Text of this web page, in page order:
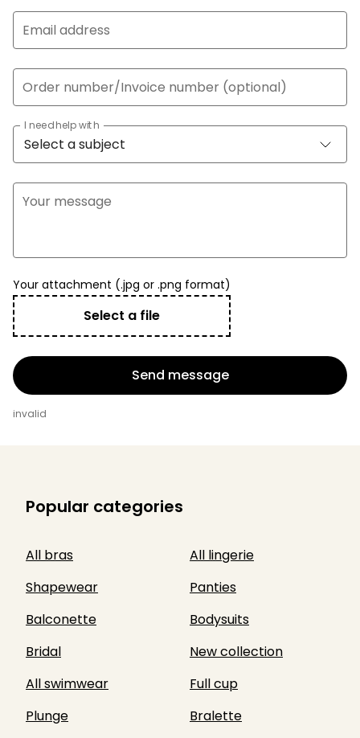
Email address
Order number/Invoice number (optional)
I need help with
Your message
Your attachment (.jpg or .png format)
Select a file
Send message
invalid
Popular categories
All bras
All lingerie
Shapewear
Panties
Balconette
Bodysuits
Bridal
New collection
All swimwear
Full cup
Plunge
Bralette